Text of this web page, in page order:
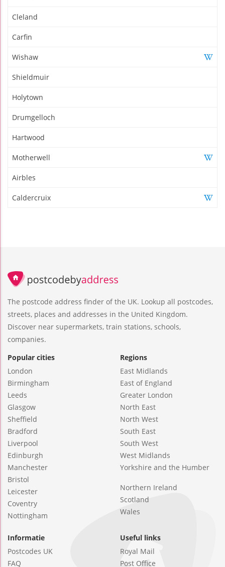
Cleland
Carfin
Wishaw
Shieldmuir
Holytown
Drumgelloch
Hartwood
Motherwell
Airbles
Caldercruix
The postcode address finder of the UK. Lookup all postcodes,
streets, places and addresses in the United Kingdom.
Discover near supermarkets, train stations, schools,
companies.
Popular cities
London
Birmingham
Leeds
Glasgow
Sheffield
Bradford
Liverpool
Edinburgh
Manchester
Bristol
Leicester
Coventry
Nottingham
Regions
East Midlands
East of England
Greater London
North East
North West
South East
South West
West Midlands
Yorkshire and the Humber
Northern Ireland
Scotland
Wales
Informatie
Postcodes UK
FAQ
Useful links
Royal Mail
Post Office